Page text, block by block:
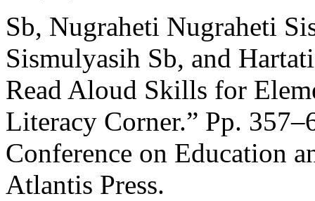
Sb, Nugraheti Nugraheti
Sismulyasih Sb, and
Read Aloud Skills for
Literacy Corner.” Pp.
Conference on Education
Atlantis Press.